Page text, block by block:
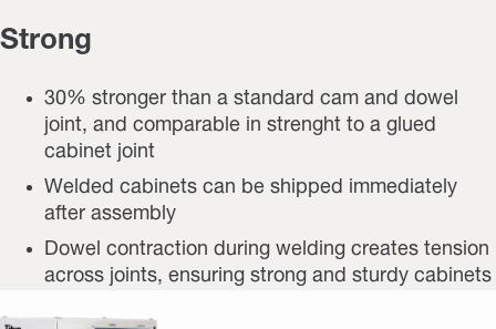
Strong
30% stronger than a standard cam and dowel
joint, and comparable in strenght to a glued
cabinet joint
Welded cabinets can be shipped immediately
after assembly
Dowel contraction during welding creates tension
across joints, ensuring strong and sturdy cabinets